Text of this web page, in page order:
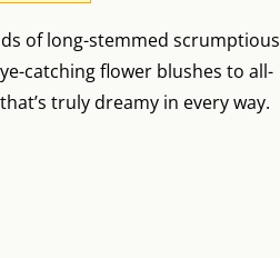
of long-stemmed scrumptious
catching flower blushes to all-
truly dreamy in every way.